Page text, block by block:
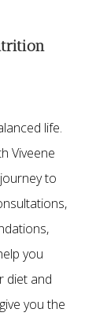
life.
Viveene
to
you
diet and
you the